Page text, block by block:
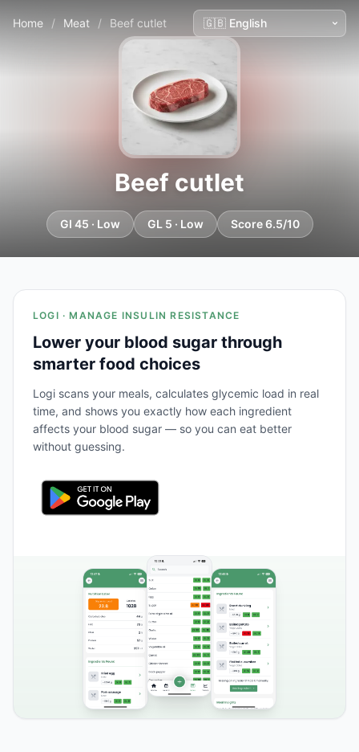
Home / Meat / Beef cutlet
Beef cutlet
GI 45 · Low GL 5 · Low Score 6.5/10
LOGI · MANAGE INSULIN RESISTANCE
Lower your blood sugar through
smarter food choices
Logi scans your meals, calculates glycemic load in real
time, and shows you exactly how each ingredient
affects your blood sugar — so you can eat better
without guessing.